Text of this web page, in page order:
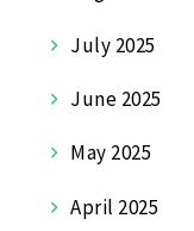
July 2025
June 2025
May 2025
April 2025